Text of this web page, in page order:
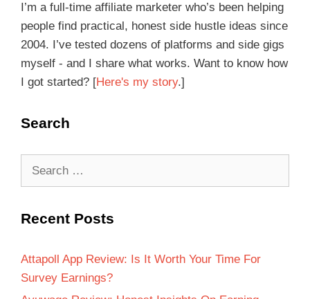
I’m a full-time affiliate marketer who’s been helping
people find practical, honest side hustle ideas since
2004. I’ve tested dozens of platforms and side gigs
myself - and I share what works. Want to know how
I got started? [Here's my story.]
Search
Recent Posts
Attapoll App Review: Is It Worth Your Time For
Survey Earnings?